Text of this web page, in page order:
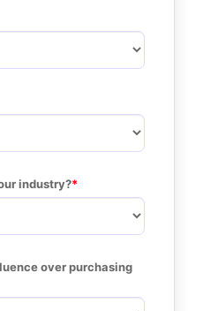
industry?
over purchasing